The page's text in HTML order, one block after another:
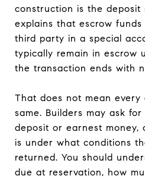
construction is the deposit
explains that escrow
third party in a special
typically remain in escrow
the transaction ends with
That does not mean every
same. Builders may ask
deposit or earnest money,
is under what conditions
returned. You should
due at reservation, how